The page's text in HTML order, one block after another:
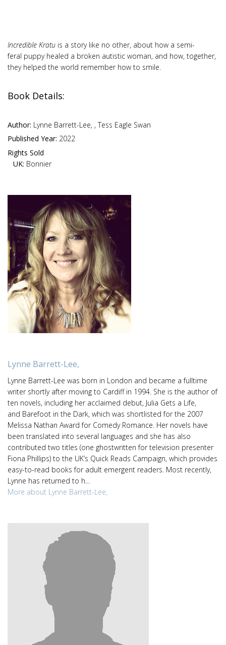
Incredible Kratu is a story like no other, about how a semi-
feral puppy healed a broken autistic woman, and how, together,
they helped the world remember how to smile.
Book Details:
Author: Lynne Barrett-Lee, , Tess Eagle Swan
Published Year: 2022
Rights Sold
UK: Bonnier
Lynne Barrett-Lee,
Lynne Barrett-Lee was born in London and became a fulltime
writer shortly after moving to Cardiff in 1994. She is the author of
ten novels, including her acclaimed debut, Julia Gets a Life,
and Barefoot in the Dark, which was shortlisted for the 2007
Melissa Nathan Award for Comedy Romance. Her novels have
been translated into several languages and she has also
contributed two titles (one ghostwritten for television presenter
Fiona Phillips) to the UK’s Quick Reads Campaign, which provides
easy-to-read books for adult emergent readers. Most recently,
Lynne has returned to h...
More about Lynne Barrett-Lee,